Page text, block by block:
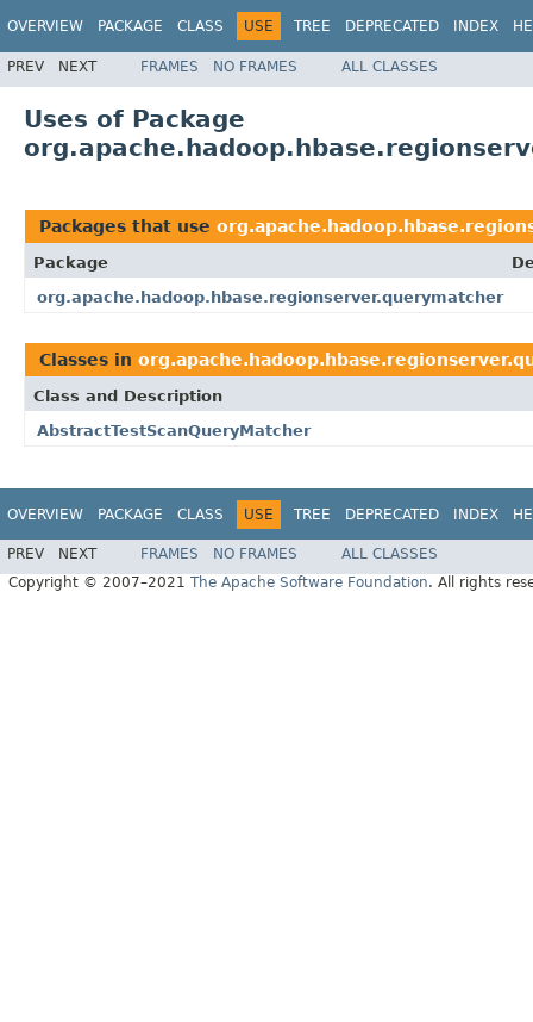
OVERVIEW PACKAGE CLASS USE TREE DEPRECATED INDEX
PREV NEXT FRAMES NO FRAMES ALL CLASSES
Uses of Package
Packages that use
Package
org.apache.hadoop.hbase.regionserver.querymatcher
Classes in
Class and Description
AbstractTestScanQueryMatcher
OVERVIEW PACKAGE CLASS USE TREE DEPRECATED INDEX
PREV NEXT FRAMES NO FRAMES
ALL CLASSES
Copyright © 2007–2021 The Apache Software Foundation. All rights